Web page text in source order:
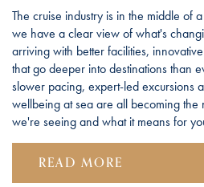
The cruise industry is in the middle of
we have a clear view of what's
arriving with better facilities,
that go deeper into destinations than
slower pacing, expert-led excursions
wellbeing at sea are all becoming
we're seeing and what it means for
READ MORE